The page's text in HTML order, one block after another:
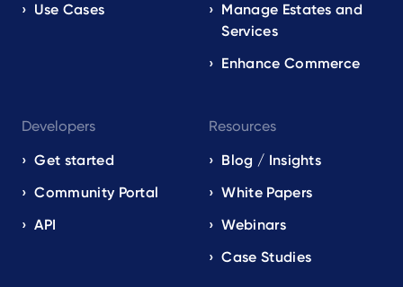
Use Cases
Manage Estates and
Services
Enhance Commerce
Developers
Get started
Community Portal
API
Resources
Blog / Insights
White Papers
Webinars
Case Studies